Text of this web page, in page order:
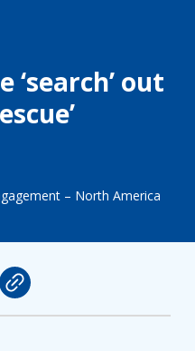
‘search’ out
– North America